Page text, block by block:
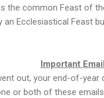
the common Feast of
Ecclesiastical Feast
Important
out, your end-of-
or both of these